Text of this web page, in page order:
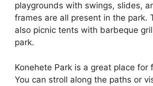
playgrounds with swings, slides,
frames are all present in the park.
also picnic tents with barbeque
park.
Konehete Park is a great place for
You can stroll along the paths or